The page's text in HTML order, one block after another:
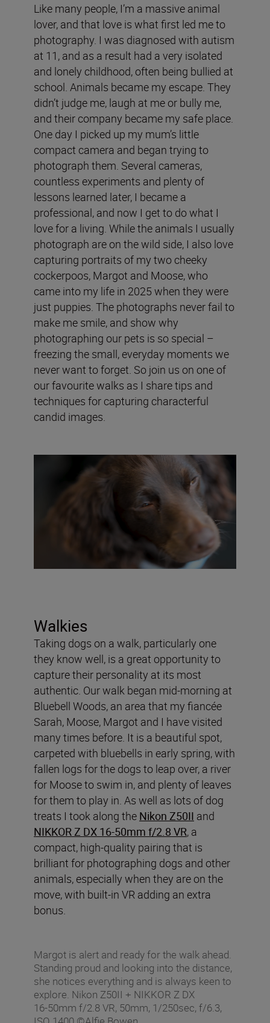
Like many people, I’m a massive animal
lover, and that love is what first led me to
photography. I was diagnosed with autism
at 11, and as a result had a very isolated
and lonely childhood, often being bullied at
school. Animals became my escape. They
didn’t judge me, laugh at me or bully me,
and their company became my safe place.
One day I picked up my mum’s little
compact camera and began trying to
photograph them. Several cameras,
countless experiments and plenty of
lessons learned later, I became a
professional, and now I get to do what I
love for a living. While the animals I usually
photograph are on the wild side, I also love
capturing portraits of my two cheeky
cockerpoos, Margot and Moose, who
came into my life in 2025 when they were
just puppies. The photographs never fail to
make me smile, and show why
photographing our pets is so special –
freezing the small, everyday moments we
never want to forget. So join us on one of
our favourite walks as I share tips and
techniques for capturing characterful
candid images.
Walkies
Taking dogs on a walk, particularly one
they know well, is a great opportunity to
capture their personality at its most
authentic. Our walk began mid-morning at
Bluebell Woods, an area that my fiancée
Sarah, Moose, Margot and I have visited
many times before. It is a beautiful spot,
carpeted with bluebells in early spring, with
fallen logs for the dogs to leap over, a river
for Moose to swim in, and plenty of leaves
for them to play in. As well as lots of dog
treats I took along the Nikon Z50II and
NIKKOR Z DX 16-50mm f/2.8 VR, a
compact, high-quality pairing that is
brilliant for photographing dogs and other
animals, especially when they are on the
move, with built-in VR adding an extra
bonus.
Margot is alert and ready for the walk ahead.
Standing proud and looking into the distance,
she notices everything and is always keen to
explore. Nikon Z50II + NIKKOR Z DX
16‑50mm f/2.8 VR, 50mm, 1/250sec, f/6.3,